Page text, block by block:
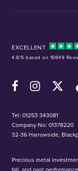
EXCELLENT
4.8/5 based on 10649
FacebookInstagram
X
Tel: 01253 343081
Company No: 01378220
32-36 Harrowside,
Precious metal
fall, and past